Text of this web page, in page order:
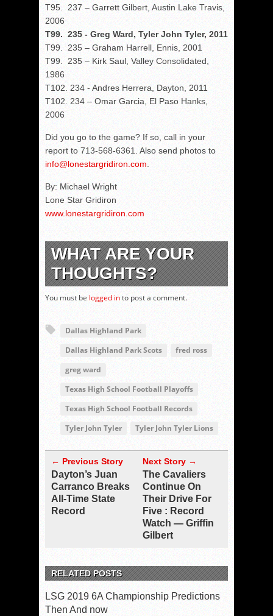
T95. 237 – Garrett Gilbert, Austin Lake Travis,
2006
T99. 235 - Greg Ward, Tyler John Tyler, 2011
T99. 235 – Graham Harrell, Ennis, 2001
T99. 235 – Kirk Saul, Valley Consolidated,
1986
T102. 234 - Andres Herrera, Dayton, 2011
T102. 234 – Omar Garcia, El Paso Hanks,
2006
Did you go to the game? If so, call in your
report to 713-568-6361. Also send photos to
info@lonestargridiron.com.
By: Michael Wright
Lone Star Gridiron
www.lonestargridiron.com
WHAT ARE YOUR
THOUGHTS?
You must be logged into post a comment.
Dallas Highland Park
Dallas Highland Park Scots
fred ross
greg ward
Texas High School Football Playoffs
Texas High School Football Records
Tyler John Tyler
Tyler John Tyler Lions
← Previous Story
Dayton’s Juan
Carranco Breaks
All-Time State
Record
Next Story →
The Cavaliers
Continue On
Their Drive For
Five : Record
Watch — Griffin
Gilbert
RELATED POSTS
LSG 2019 6A Championship Predictions
Then And now